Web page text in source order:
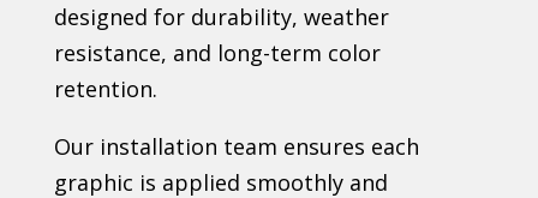
designed for durability, weather
resistance, and long-term color
retention.
Our installation team ensures each
graphic is applied smoothly and